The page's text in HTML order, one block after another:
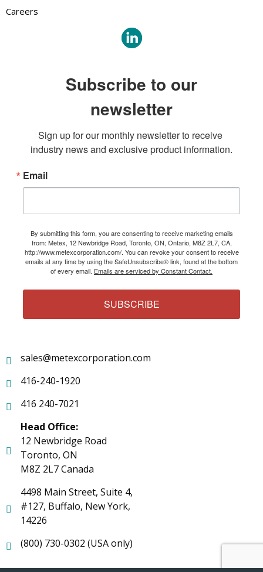
Careers
Subscribe to our
newsletter
Sign up for our monthly newsletter to receive
industry news and exclusive product information.
Email
By submitting this form, you are consenting to receive marketing emails
from: Metex, 12 Newbridge Road, Toronto, ON, Ontario, M8Z 2L7, CA,
http://www.metexcorporation.com/. You can revoke your consent to receive
emails at any time by using the SafeUnsubscribe® link, found at the bottom
of every email. Emails are serviced by Constant Contact.
SUBSCRIBE
sales@metexcorporation.com
416-240-1920
416 240-7021
Head Office:
12 Newbridge Road
Toronto, ON
M8Z 2L7 Canada
4498 Main Street, Suite 4,
#127, Buffalo, New York,
14226
(800) 730-0302 (USA only)